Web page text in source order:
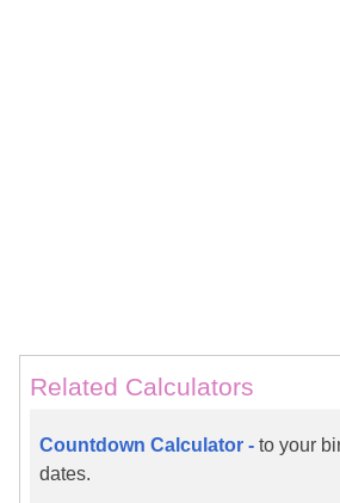
Related Calculators
Countdown Calculator - to your
dates.